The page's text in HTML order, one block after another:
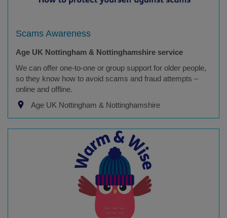
Scams Awareness
Age UK Nottingham & Nottinghamshire service
We can offer one-to-one or group support for older people,
so they know how to avoid scams and fraud attempts –
online and offline.
Age UK Nottingham & Nottinghamshire